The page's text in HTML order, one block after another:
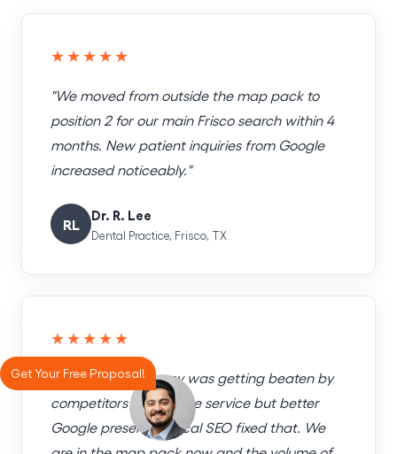
★★★★★
"We moved from outside the map pack to
position 2 for our main Frisco search within 4
months. New patient inquiries from Google
increased noticeably."
RL
Dr. R. Lee
Dental Practice, Frisco, TX
★★★★★
"Our HVAC company was getting beaten by
competitors with worse service but better
Google presence. Local SEO fixed that. We
Get Your Free Proposal!